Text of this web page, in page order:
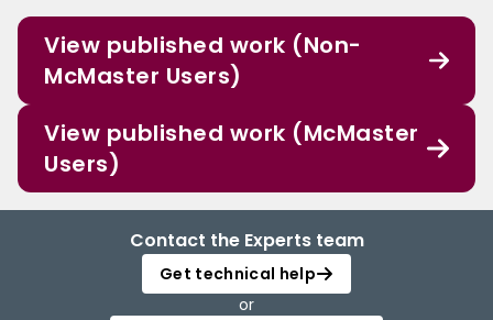
View published work (Non-
McMaster Users)
View published work (McMaster
Users)
Contact the Experts team
Get technical help
or